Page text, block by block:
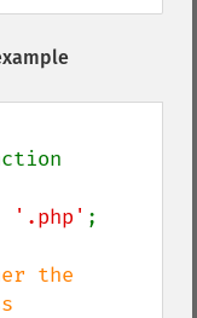
'.php' ;
the